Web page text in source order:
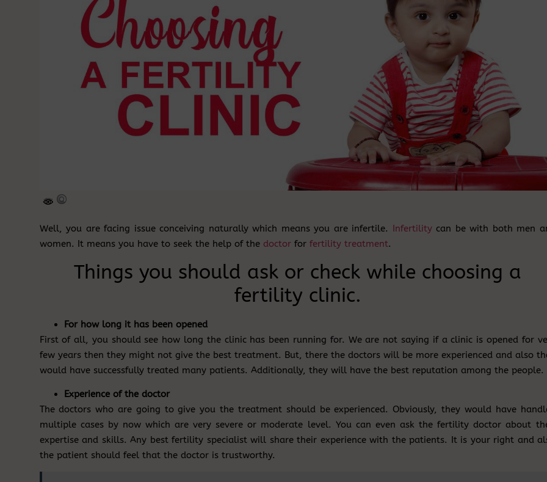
Well, you are facing issue conceiving naturally which means you are infertile. Infertilitycan be with both men
women. It means you have to seek the help of the doctorfor fertility treatment.
Things you should ask or check while choosing a
fertility clinic.
For how long it has been opened
First of all, you should see how long the clinic has been running for. We are not saying if a clinic is opened for
few years then they might not give the best treatment. But, there the doctors will be more experienced and also
would have successfully treated many patients. Additionally, they will have the best reputation among the people.
Experience of the doctor
The doctors who are going to give you the treatment should be experienced. Obviously, they would have
multiple cases by now which are very severe or moderate level. You can even ask the fertility doctor about
expertise and skills. Any best fertility specialist will share their experience with the patients. It is your right and
the patient should feel that the doctor is trustworthy.